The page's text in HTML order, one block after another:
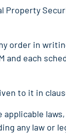
Property
order in
and each
to it in
applicable
any law or